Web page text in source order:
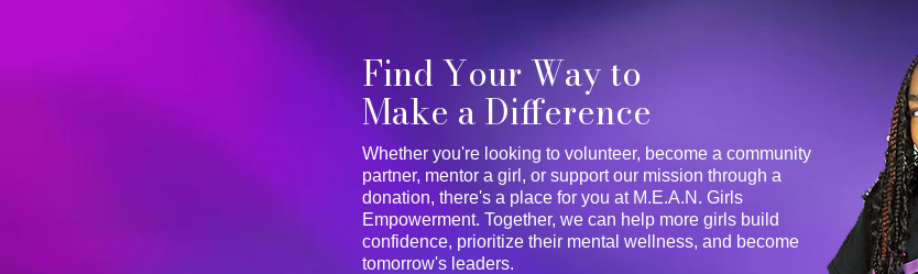
Whether you're looking to volunteer, become a community
partner, mentor a girl, or support our mission through a
donation, there's a place for you at M.E.A.N. Girls
Empowerment. Together, we can help more girls build
confidence, prioritize their mental wellness, and become
tomorrow's leaders.
Find Your Way to
Make a Difference